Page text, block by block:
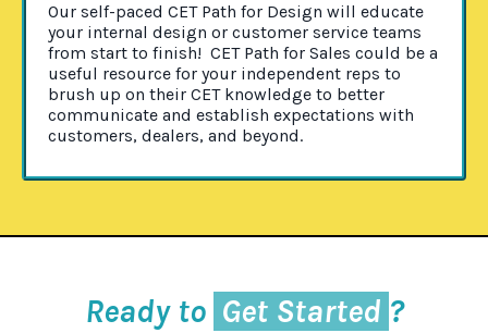
Our self-paced CET Path for Design will educate
your internal design or customer service teams
from start to finish! CET Path for Sales could be a
useful resource for your independent reps to
brush up on their CET knowledge to better
communicate and establish expectations with
customers, dealers, and beyond.
Ready to Get Started ?